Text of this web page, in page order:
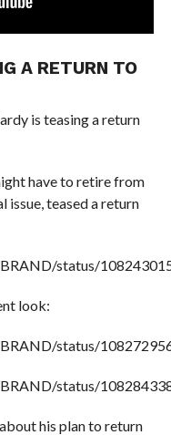
A RETURN TO
is teasing a return
have to retire from
issue, teased a return
status/
look:
status/
status/
his plan to return